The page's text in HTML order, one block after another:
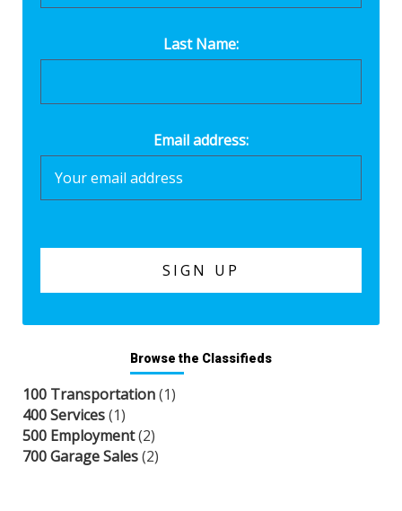
Last Name:
Email address:
Browse the Classifieds
100 Transportation(1)
400 Services(1)
500 Employment(2)
700 Garage Sales(2)